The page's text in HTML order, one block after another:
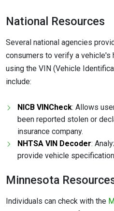
National Resources
Several national agencies
consumers to verify a vehicle's
using the VIN (Vehicle
include:
NICB VINCheck: Allows
been reported stolen or
insurance company.
NHTSA VIN Decoder:
provide vehicle
Minnesota
Individuals can check with the